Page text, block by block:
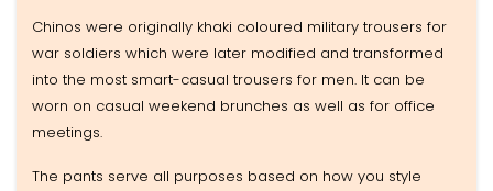
Chinos were originally khaki coloured military trousers for
war soldiers which were later modified and transformed
into the most smart-casual trousers for men. It can be
worn on casual weekend brunches as well as for office
meetings.
The pants serve all purposes based on how you style